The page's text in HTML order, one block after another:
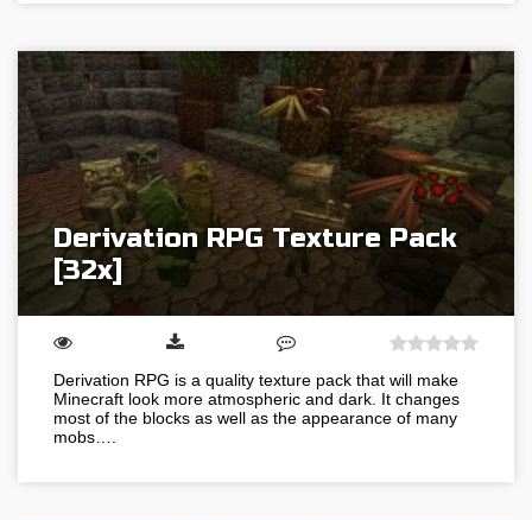
Derivation RPG Texture Pack
[32x]
Derivation RPG is a quality texture pack that will make
Minecraft look more atmospheric and dark. It changes
most of the blocks as well as the appearance of many
mobs….